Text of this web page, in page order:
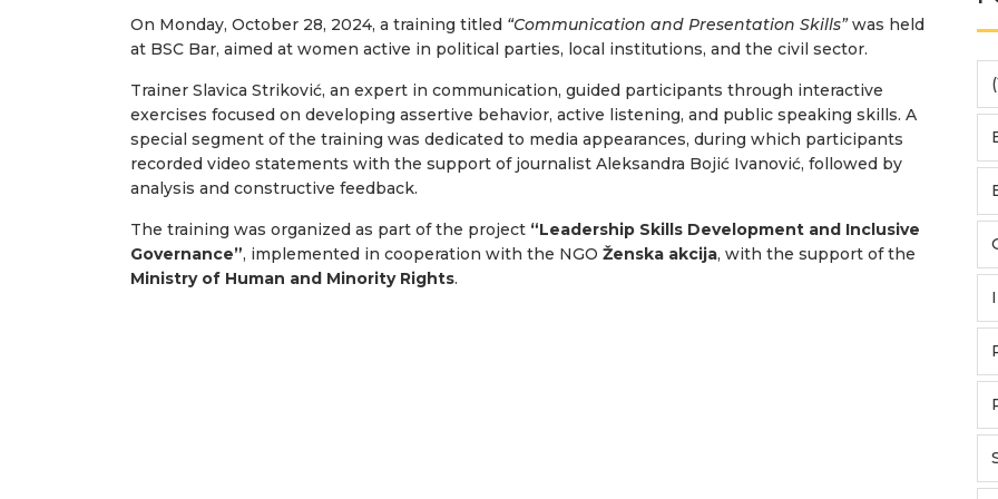
On Monday, October 28, 2024, a training titled “Communication and Presentation Skills”was held
at BSC Bar, aimed at women active in political parties, local institutions, and the civil sector.
Trainer Slavica Striković, an expert in communication, guided participants through interactive
exercises focused on developing assertive behavior, active listening, and public speaking skills. A
special segment of the training was dedicated to media appearances, during which participants
recorded video statements with the support of journalist Aleksandra Bojić Ivanović, followed by
analysis and constructive feedback.
The training was organized as part of the project “Leadership Skills Development and Inclusive
Governance”, implemented in cooperation with the NGO Ženska akcija, with the support of the
Ministry of Human and Minority Rights.